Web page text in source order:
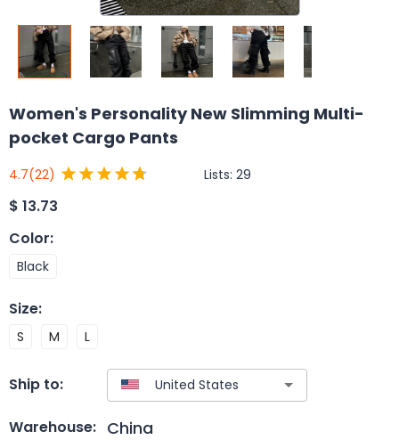
Women's Personality New Slimming Multi-
pocket Cargo Pants
4.7(22) Lists: 29
$ 13.73
Color:
Black
Size:
S M L
Ship to:
Warehouse: China